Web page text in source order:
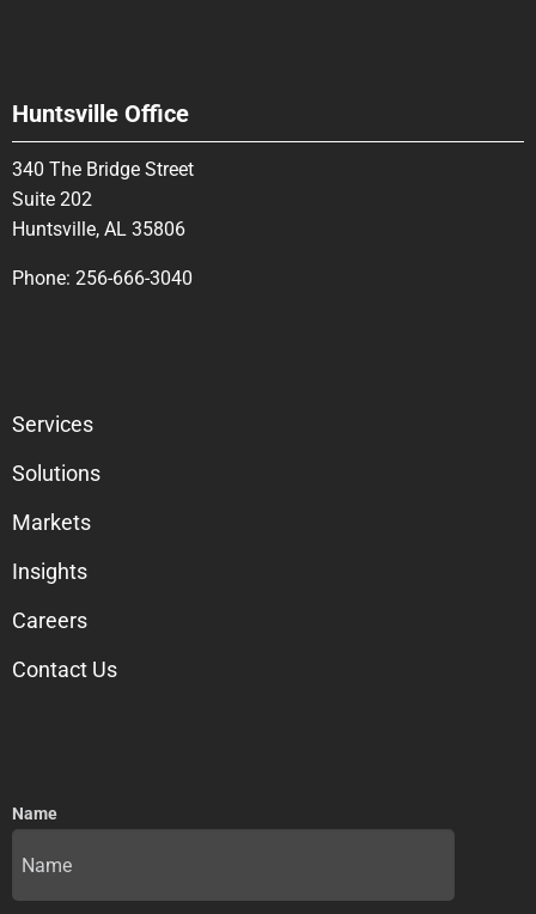
Huntsville Office
340 The Bridge Street
Suite 202
Huntsville, AL 35806
Phone: 256-666-3040
Services
Solutions
Markets
Insights
Careers
Contact Us
Name